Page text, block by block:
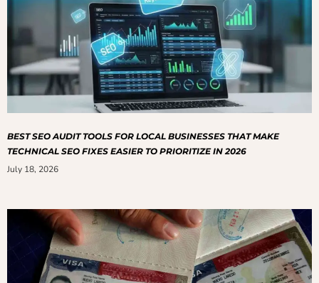
BEST SEO AUDIT TOOLS FOR LOCAL BUSINESSES THAT MAKE
TECHNICAL SEO FIXES EASIER TO PRIORITIZE IN 2026
July 18, 2026